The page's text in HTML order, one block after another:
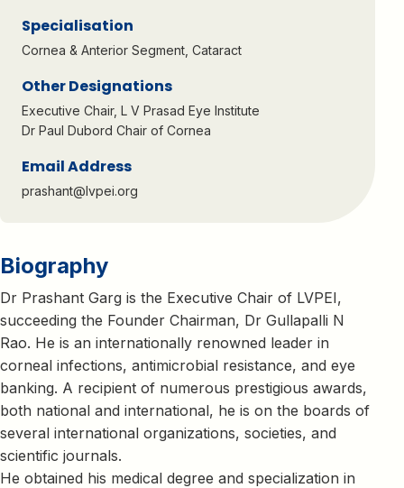
Specialisation
Cornea & Anterior Segment Cataract
Other Designations
Executive Chair, L V Prasad Eye Institute
Dr Paul Dubord Chair of Cornea
Email Address
prashant@lvpei.org
Biography
Dr Prashant Garg is the Executive Chair of LVPEI,
succeeding the Founder Chairman, Dr Gullapalli N
Rao. He is an internationally renowned leader in
corneal infections, antimicrobial resistance, and eye
banking. A recipient of numerous prestigious awards,
both national and international, he is on the boards of
several international organizations, societies, and
scientific journals.
He obtained his medical degree and specialization in